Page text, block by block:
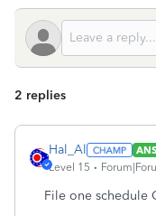
2 replies
Hal_Al
Level 15
File one schedule